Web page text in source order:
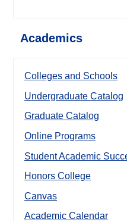
Academics
Colleges and Schools
Undergraduate Catalog
Graduate Catalog
Online Programs
Student Academic
Honors College
Canvas
Academic Calendar